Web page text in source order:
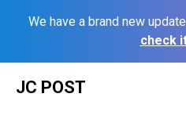
We have a brand new
check
JC POST